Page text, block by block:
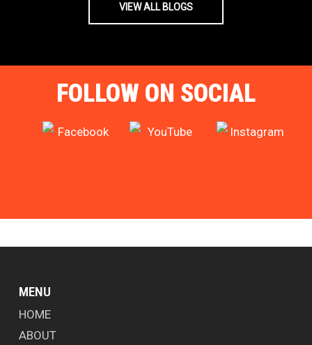
VIEW ALL BLOGS
FOLLOW ON SOCIAL
MENU
HOME
ABOUT